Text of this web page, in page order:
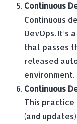
Continuous
Continuous
DevOps. It’s
that passes
released
environment.
Continuous
This
(and